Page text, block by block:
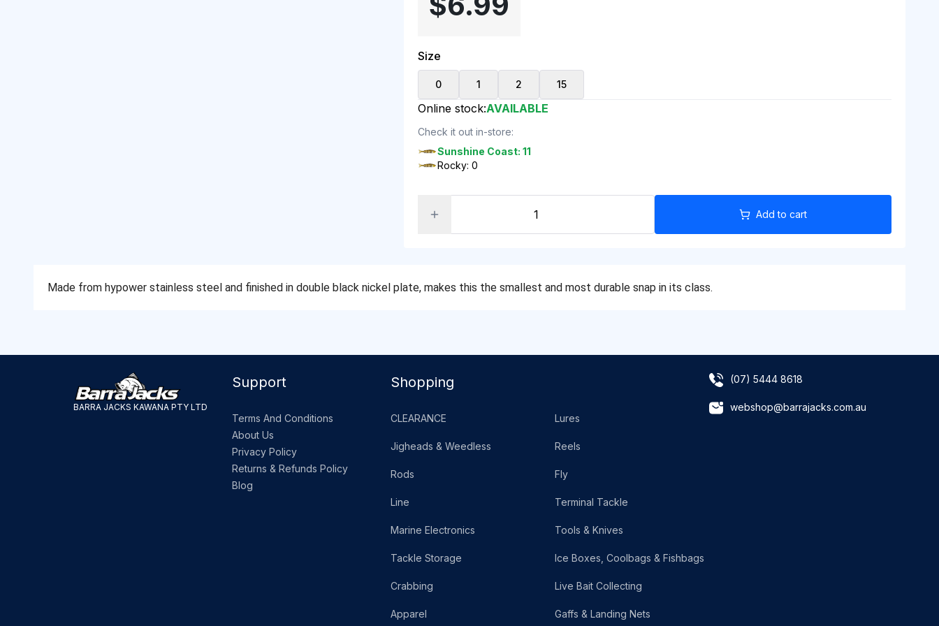
Size
0 1 2 15
Online stock:AVAILABLE
Check it out in-store:
Sunshine Coast: 11
Rocky: 0
Add to cart
Made from hypower stainless steel and finished in double black nickel plate, makes this the smallest and most durable snap in its class.
BARRA JACKS KAWANA PTY LTD
Support
Terms And Conditions
About Us
Privacy Policy
Returns & Refunds Policy
Blog
Shopping
CLEARANCE Lures
Jigheads & Weedless Reels
Rods Fly
Line Terminal Tackle
Marine Electronics Tools & Knives
Tackle Storage Ice Boxes, Coolbags & Fishbags
Crabbing Live Bait Collecting
Apparel Gaffs & Landing Nets
(07) 5444 8618
webshop@barrajacks.com.au